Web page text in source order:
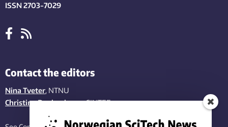
ISSN 2703-7029
Contact the editors
Nina Tveter, NTNU
Christina Benjaminsen, SINTEF